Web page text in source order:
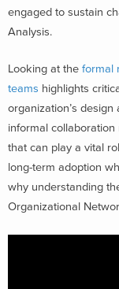
engaged to sustain
Analysis.
Looking at the formal
teams highlights
organization’s
informal
that can play a vital
long-term adoption
why understanding
Organizational